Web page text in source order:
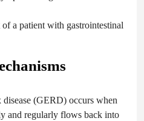
a patient with gastrointestinal
disease (GERD) occurs when
and regularly flows back into